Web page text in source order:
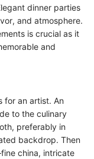
dinner parties
and atmosphere.
is crucial as it
and
for an artist. An
to the culinary
preferably in
backdrop. Then
china, intricate